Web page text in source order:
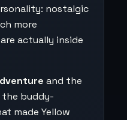
nostalgic
more
actually inside
and the
the buddy-
made Yellow